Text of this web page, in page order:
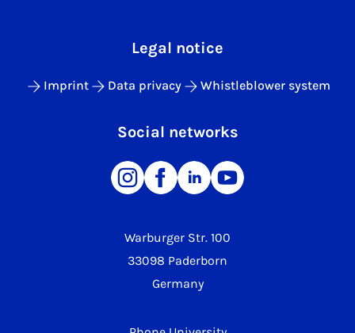
Warburger Str. 100
33098 Paderborn
Germany
Legal notice
Imprint Data privacy Whistleblower system
Social networks